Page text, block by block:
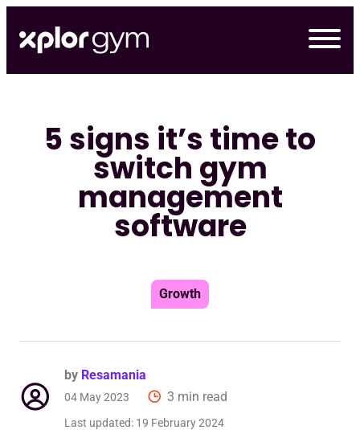
content
5 signs it’s time to
switch gym
management
software
Growth
by Resamania
04 May 2023 3 min read
Last updated: 19 February 2024